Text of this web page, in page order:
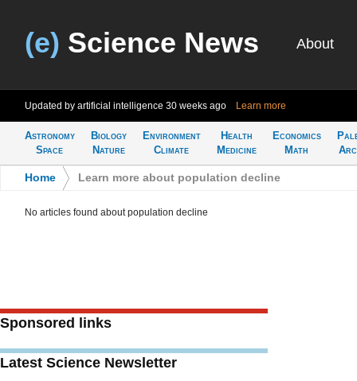
(e) Science News About
Updated by artificial intelligence 30 weeks ago Learn more
Astronomy
Space
Biology
Nature
Environment
Climate
Health
Medicine
Economics
Math
Home Learn more about population decline
No articles found about population decline
Sponsored links
Latest Science Newsletter